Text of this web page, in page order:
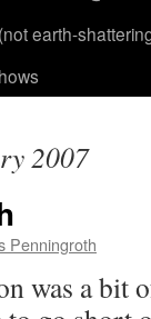
earth-
2007
Penningroth
was a bit